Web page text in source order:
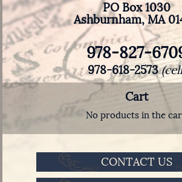
PO Box 1030
Ashburnham, MA
978-827-
978-618-2573
Cart
No products in the
CONTACT US